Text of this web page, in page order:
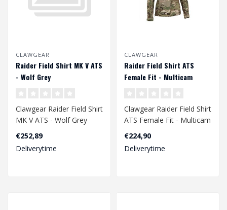
CLAWGEAR
Raider Field Shirt MK V ATS
- Wolf Grey
Clawgear Raider Field Shirt
MK V ATS - Wolf Grey
€252,89
Deliverytime
CLAWGEAR
Raider Field Shirt ATS
Female Fit - Multicam
Clawgear Raider Field Shirt
ATS Female Fit - Multicam
€224,90
Deliverytime